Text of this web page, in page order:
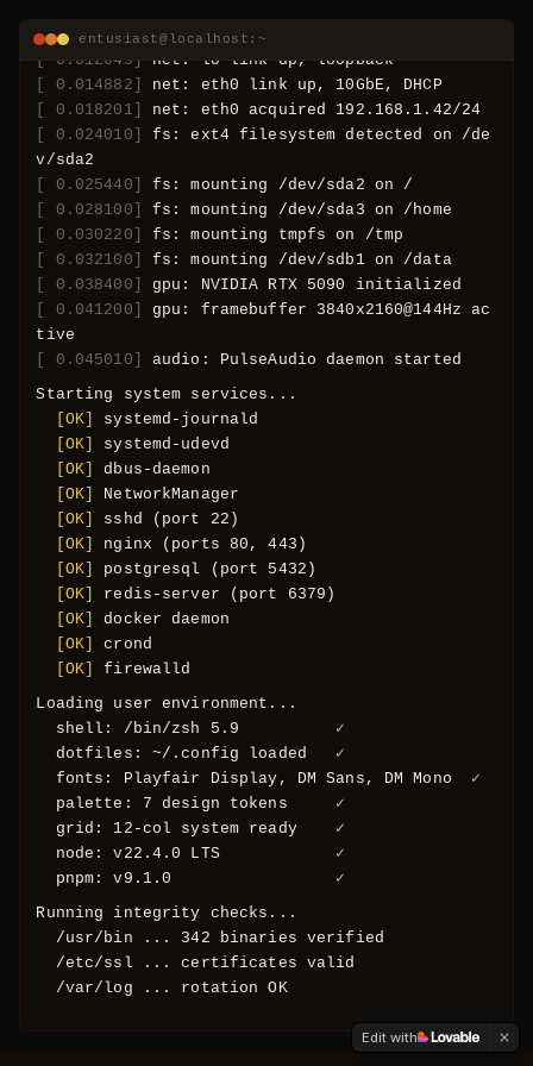
entusiast@localhost:~
[ 0.012045]
net: lo link up, loopback
[ 0.014882] net: eth0 link up, 10GbE, DHCP
[ 0.018201]
net: eth0 acquired 192.168.1.42/24
[ 0.024010]
fs: ext4 filesystem detected on /de
v/sda2
[ 0.025440]
[ 0.028100]
fs: mounting /dev/sda3 on /home
[ 0.030220]
fs: mounting tmpfs on /tmp
[ 0.032100]
fs: mounting /dev/sdb1 on /data
[ 0.038400]
gpu: NVIDIA RTX 5090 initialized
[ 0.041200]
gpu: framebuffer 3840x2160@144Hz ac
tive
[ 0.045010]
Starting system services...
  [OK]
systemd-journald
  [OK]
systemd-udevd
  [OK]
dbus-daemon
  [OK]
NetworkManager
  [OK]
sshd (port 22)
  [OK]
nginx (ports 80, 443)
  [OK]
postgresql (port 5432)
  [OK]
redis-server (port 6379)
  [OK]
docker daemon
  [OK]
crond
  [OK]
firewalld
Loading user environment...
  shell: /bin/zsh 5.9
  dotfiles: ~/.config loaded
✓
  fonts: Playfair Display, DM Sans, DM Mono
  palette: 7 design tokens
✓
  grid: 12-col system ready
✓
  node: v22.4.0 LTS
✓
  pnpm: v9.1.0
✓
Running integrity checks...
  /usr/bin ... 342 binaries verified
  /etc/ssl ... certificates valid
  /var/log ... rotation OK
All checks passed. System nominal.
404
Oops! Page not found
Return to Home
Edit with